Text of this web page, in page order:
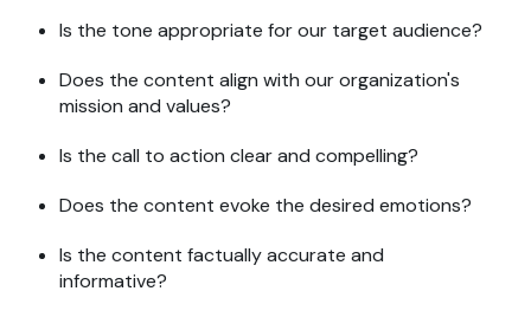
Is the tone appropriate for our target audience?
Does the content align with our organization's
mission and values?
Is the call to action clear and compelling?
Does the content evoke the desired emotions?
Is the content factually accurate and
informative?